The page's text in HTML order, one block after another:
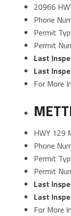
20966
Phone
Permit
Permit
Last
Last
For More
HWY 129
Phone
Permit
Permit
Last
Last
For More